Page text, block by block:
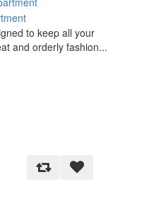
to keep all your
and orderly fashion...